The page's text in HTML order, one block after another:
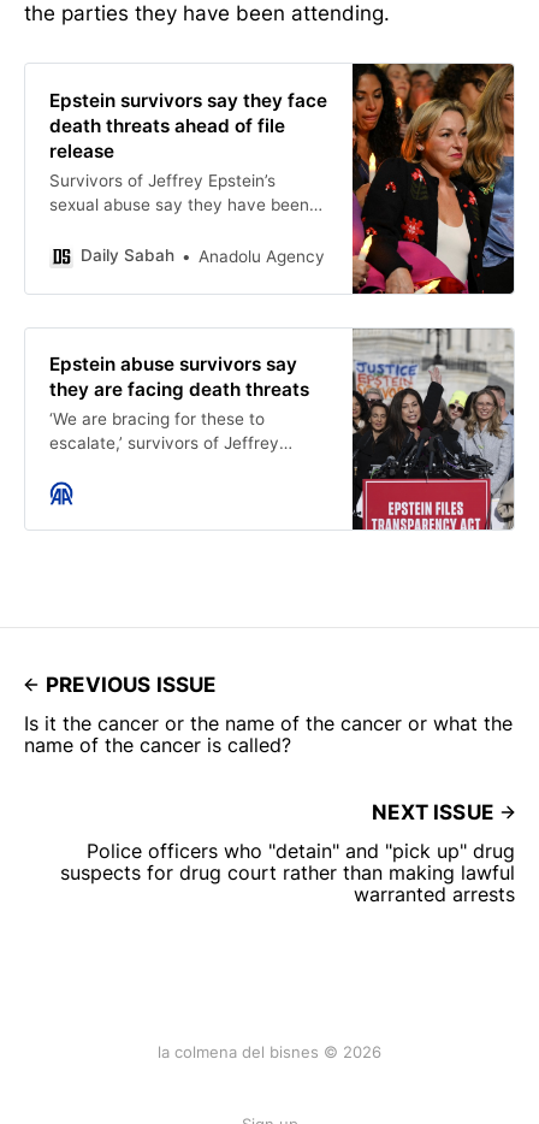
the parties they have been attending.
Epstein survivors say they face
death threats ahead of file
release
Survivors of Jeffrey Epstein’s
sexual abuse say they have been
release date approaches for
Daily Sabah Anadolu Agency
Epstein abuse survivors say
they are facing death threats
‘We are bracing for these to
escalate,’ survivors of Jeffrey
Anadolu Ajansı
PREVIOUS ISSUE
Is it the cancer or the name of the cancer or what the
name of the cancer is called?
NEXT ISSUE
Police officers who "detain" and "pick up" drug
suspects for drug court rather than making lawful
warranted arrests
la colmena del bisnes © 2026